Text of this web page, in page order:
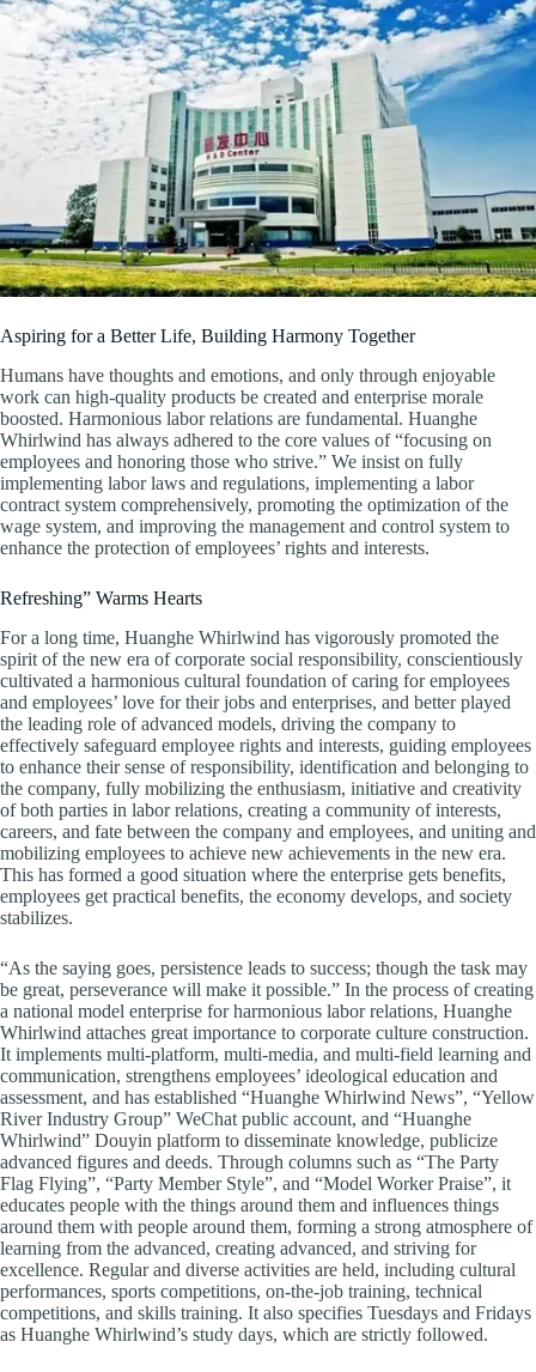
Aspiring for a Better Life, Building Harmony Together
Humans have thoughts and emotions, and only through enjoyable
work can high-quality products be created and enterprise morale
boosted. Harmonious labor relations are fundamental. Huanghe
Whirlwind has always adhered to the core values of “focusing on
employees and honoring those who strive.” We insist on fully
implementing labor laws and regulations, implementing a labor
contract system comprehensively, promoting the optimization of the
wage system, and improving the management and control system to
enhance the protection of employees’ rights and interests.
Refreshing” Warms Hearts
For a long time, Huanghe Whirlwind has vigorously promoted the
spirit of the new era of corporate social responsibility, conscientiously
cultivated a harmonious cultural foundation of caring for employees
and employees’ love for their jobs and enterprises, and better played
the leading role of advanced models, driving the company to
effectively safeguard employee rights and interests, guiding employees
to enhance their sense of responsibility, identification and belonging to
the company, fully mobilizing the enthusiasm, initiative and creativity
of both parties in labor relations, creating a community of interests,
careers, and fate between the company and employees, and uniting and
mobilizing employees to achieve new achievements in the new era.
This has formed a good situation where the enterprise gets benefits,
employees get practical benefits, the economy develops, and society
stabilizes.
“As the saying goes, persistence leads to success; though the task may
be great, perseverance will make it possible.” In the process of creating
a national model enterprise for harmonious labor relations, Huanghe
Whirlwind attaches great importance to corporate culture construction.
It implements multi-platform, multi-media, and multi-field learning and
communication, strengthens employees’ ideological education and
assessment, and has established “Huanghe Whirlwind News”, “Yellow
River Industry Group” WeChat public account, and “Huanghe
Whirlwind” Douyin platform to disseminate knowledge, publicize
advanced figures and deeds. Through columns such as “The Party
Flag Flying”, “Party Member Style”, and “Model Worker Praise”, it
educates people with the things around them and influences things
around them with people around them, forming a strong atmosphere of
learning from the advanced, creating advanced, and striving for
excellence. Regular and diverse activities are held, including cultural
performances, sports competitions, on-the-job training, technical
competitions, and skills training. It also specifies Tuesdays and Fridays
as Huanghe Whirlwind’s study days, which are strictly followed.